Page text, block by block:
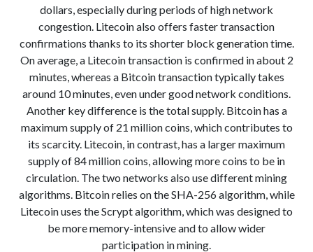
dollars, especially during periods of high network
congestion. Litecoin also offers faster transaction
confirmations thanks to its shorter block generation time.
On average, a Litecoin transaction is confirmed in about 2
minutes, whereas a Bitcoin transaction typically takes
around 10 minutes, even under good network conditions.
Another key difference is the total supply. Bitcoin has a
maximum supply of 21 million coins, which contributes to
its scarcity. Litecoin, in contrast, has a larger maximum
supply of 84 million coins, allowing more coins to be in
circulation. The two networks also use different mining
algorithms. Bitcoin relies on the SHA-256 algorithm, while
Litecoin uses the Scrypt algorithm, which was designed to
be more memory-intensive and to allow wider
participation in mining.